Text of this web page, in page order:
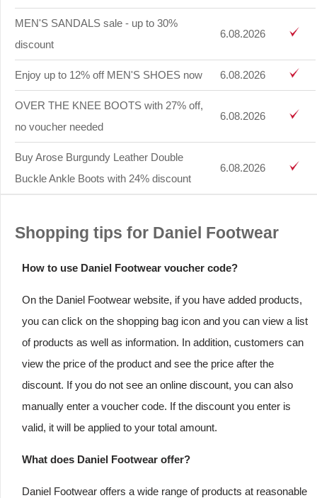
MEN'S SANDALS sale - up to 30%
discount
6.08.2026
Enjoy up to 12% off MEN'S SHOES now 6.08.2026
OVER THE KNEE BOOTS with 27% off,
no voucher needed
6.08.2026
Buy Arose Burgundy Leather Double
Buckle Ankle Boots with 24% discount
6.08.2026
Shopping tips for Daniel Footwear
How to use Daniel Footwear voucher code?
On the Daniel Footwear website, if you have added products,
you can click on the shopping bag icon and you can view a list
of products as well as information. In addition, customers can
view the price of the product and see the price after the
discount. If you do not see an online discount, you can also
manually enter a voucher code. If the discount you enter is
valid, it will be applied to your total amount.
What does Daniel Footwear offer?
Daniel Footwear offers a wide range of products at reasonable